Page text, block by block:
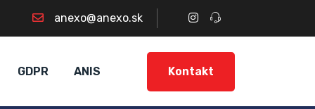
anexo@anexo.sk
GDPR ANIS Kontakt